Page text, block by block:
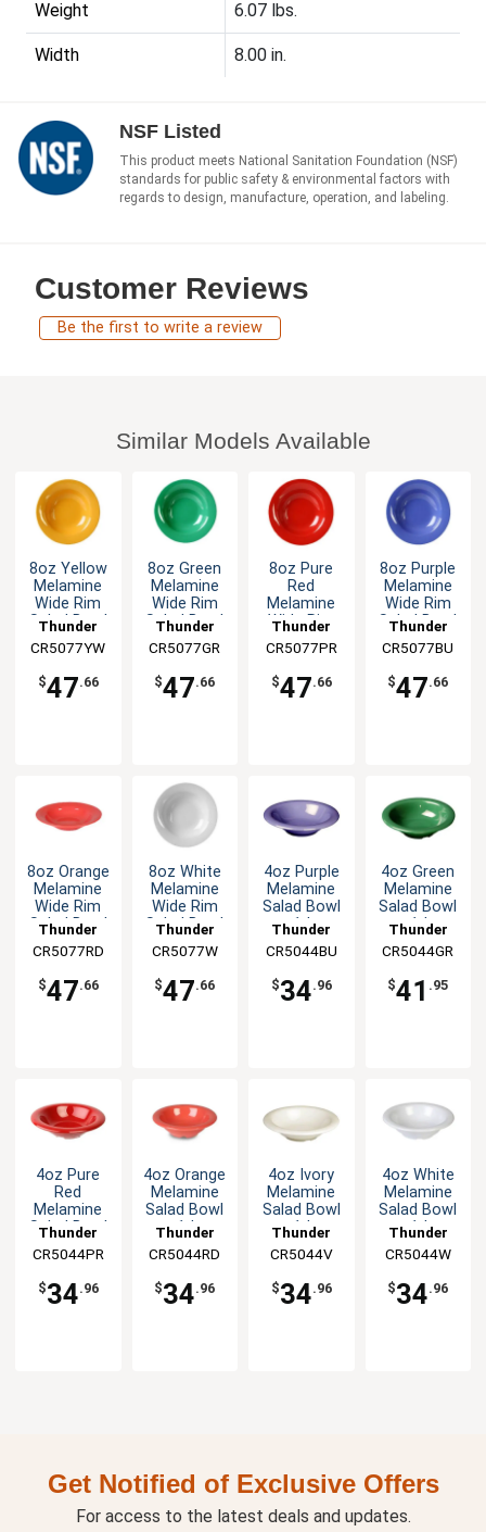
Weight 6.07 lbs.
Width 8.00 in.
NSF Listed
This product meets National Sanitation Foundation (NSF)
standards for public safety & environmental factors with
regards to design, manufacture, operation, and labeling.
Customer Reviews
Be the first to write a review
Similar Models Available
8oz Yellow
Melamine
Wide Rim
Salad Bowl
Thunder
Group
CR5077YW
$47.66
8oz Green
Melamine
Wide Rim
Salad Bowl
Thunder
Group
CR5077GR
$47.66
8oz Pure
Red
Melamine
Wide Rim
- 1dz
Thunder
Group
CR5077PR
$47.66
8oz Purple
Melamine
Wide Rim
Salad Bowl
Thunder
Group
CR5077BU
$47.66
8oz Orange
Melamine
Wide Rim
Salad Bowl
Thunder
Group
CR5077RD
$47.66
8oz White
Melamine
Wide Rim
Salad Bowl
Thunder
Group
CR5077W
$47.66
4oz Purple
Melamine
Salad Bowl
- 1dz
Thunder
Group
CR5044BU
$34.96
4oz Green
Melamine
Salad Bowl
- 1dz
Thunder
Group
CR5044GR
$41 .95
4oz Pure
Red
Melamine
Salad Bowl
Thunder
Group
CR5044PR
$34.96
4oz Orange
Melamine
Salad Bowl
- 1dz
Thunder
Group
CR5044RD
$34.96
4oz Ivory
Melamine
Salad Bowl
- 1dz
Thunder
Group
CR5044V
$34.96
4oz White
Melamine
Salad Bowl
- 1dz
Thunder
Group
CR5044W
$34.96
Get Notified of Exclusive Offers
For access to the latest deals and updates.